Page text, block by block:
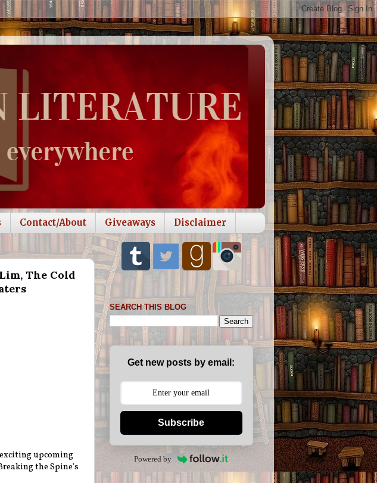
Contact/About Giveaways Disclaimer
The Cold
upcoming
the Spine's
SEARCH THIS BLOG
Get new posts by email:
Subscribe
Powered by